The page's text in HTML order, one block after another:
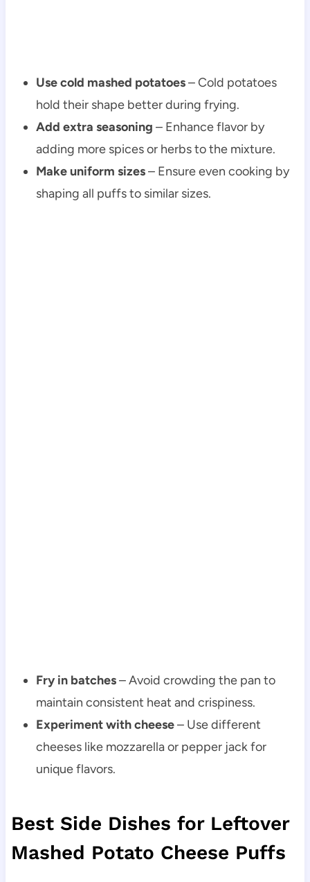
Use cold mashed potatoes– Cold potatoes
hold their shape better during frying.
Add extra seasoning – Enhance flavor by
adding more spices or herbs to the mixture.
Make uniform sizes– Ensure even cooking by
shaping all puffs to similar sizes.
Fry in batches– Avoid crowding the pan to
maintain consistent heat and crispiness.
Experiment with cheese– Use different
cheeses like mozzarella or pepper jack for
unique flavors.
Best Side Dishes for Leftover
Mashed Potato Cheese Puffs